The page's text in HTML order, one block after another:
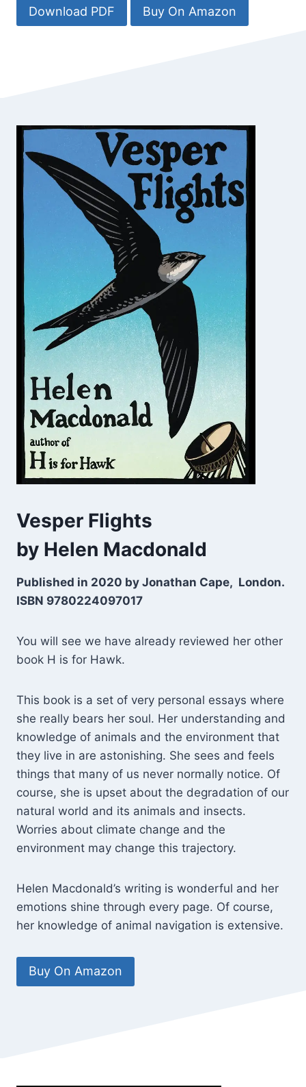
Download PDF Buy On Amazon
Vesper Flights
by Helen Macdonald
Published in 2020 by Jonathan Cape, London.
ISBN 9780224097017
You will see we have already reviewed her other
book H is for Hawk.
This book is a set of very personal essays where
she really bears her soul. Her understanding and
knowledge of animals and the environment that
they live in are astonishing. She sees and feels
things that many of us never normally notice. Of
course, she is upset about the degradation of our
natural world and its animals and insects.
Worries about climate change and the
environment may change this trajectory.
Helen Macdonald’s writing is wonderful and her
emotions shine through every page. Of course,
her knowledge of animal navigation is extensive.
Buy On Amazon